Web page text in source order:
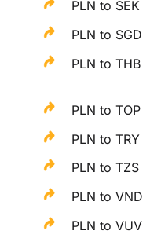
PLN to SEK
PLN to SGD
PLN to THB
PLN to TOP
PLN to TRY
PLN to TZS
PLN to VND
PLN to VUV